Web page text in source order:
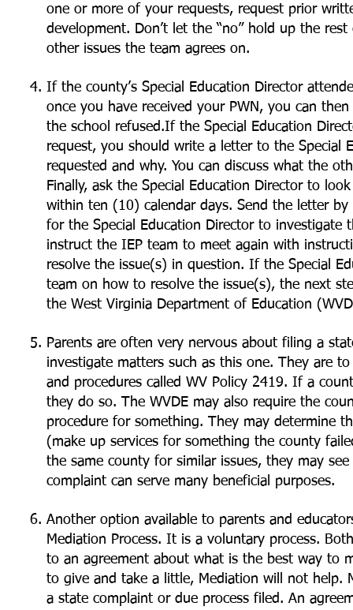
one or more of your requests, request prior
development. Don’t let the “no” hold up the
other issues the team agrees on.
If the county’s Special Education Director
once you have received your PWN, you can
the school refused.If the Special Education
request, you should write a letter to the Special
requested and why. You can discuss what the
Finally, ask the Special Education Director to
within ten (10) calendar days. Send the letter
for the Special Education Director to investigate
instruct the IEP team to meet again with
resolve the issue(s) in question. If the Special
team on how to resolve the issue(s), the next
the West Virginia Department of Education
Parents are often very nervous about filing a
investigate matters such as this one. They are
and procedures called WV Policy 2419. If a
they do so. The WVDE may also require the
procedure for something. They may determine
(make up services for something the county
the same county for similar issues, they may
complaint can serve many beneficial purposes.
Another option available to parents and
Mediation Process. It is a voluntary process.
to an agreement about what is the best way to
to give and take a little, Mediation will not help.
a state complaint or due process filed. An